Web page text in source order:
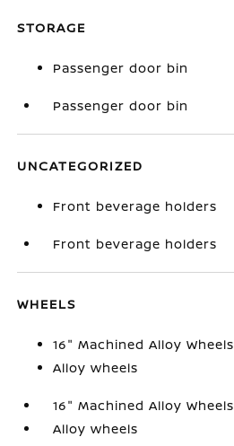
STORAGE
Passenger door bin
Passenger door bin
UNCATEGORIZED
Front beverage holders
Front beverage holders
WHEELS
16" Machined Alloy Wheels
Alloy wheels
16" Machined Alloy Wheels
Alloy wheels